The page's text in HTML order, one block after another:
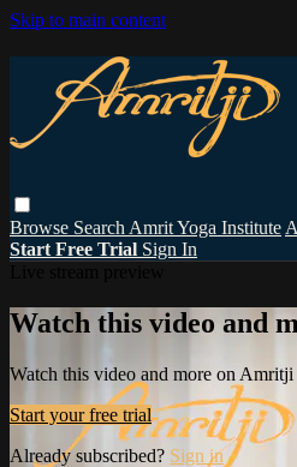
Skip to main content
Browse Search Amrit Yoga Institute
Start Free Trial Sign In
Watch this video and
Watch this video and more on Amritji
Start your free trial
Already subscribed? Sign in